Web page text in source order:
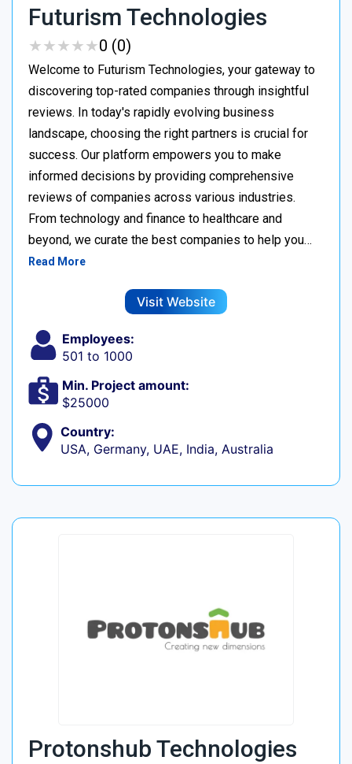
Futurism Technologies
★★★★★
★★★★★0 (0)
Welcome to Futurism Technologies, your gateway to
discovering top-rated companies through insightful
reviews. In today's rapidly evolving business
landscape, choosing the right partners is crucial for
success. Our platform empowers you to make
informed decisions by providing comprehensive
reviews of companies across various industries.
From technology and finance to healthcare and
beyond, we curate the best companies to help you…
Read More
Visit Website
Employees:
501 to 1000
Min. Project amount:
$25000
Country:
USA, Germany, UAE, India, Australia
Protonshub Technologies